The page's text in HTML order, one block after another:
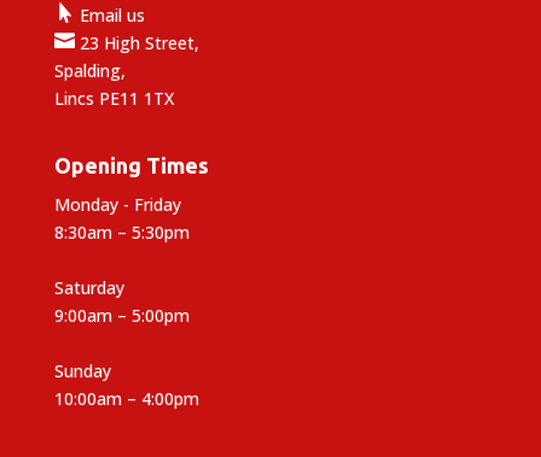
 Email us
23 High Street,
Spalding,
Lincs PE11 1TX
Opening Times
Monday - Friday
8:30am – 5:30pm
Saturday
9:00am – 5:00pm
Sunday
10:00am – 4:00pm